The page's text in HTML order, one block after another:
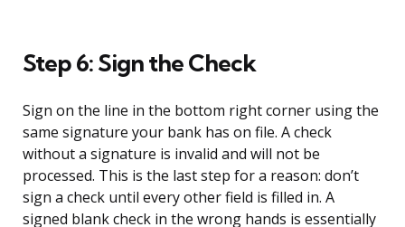
Step 6: Sign the Check
Sign on the line in the bottom right corner using the
same signature your bank has on file. A check
without a signature is invalid and will not be
processed. This is the last step for a reason: don’t
sign a check until every other field is filled in. A
signed blank check in the wrong hands is essentially